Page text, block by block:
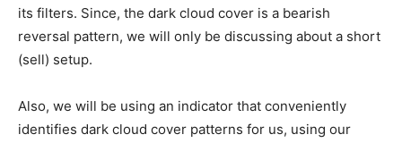
its filters. Since, the dark cloud cover is a bearish
reversal pattern, we will only be discussing about a short
(sell) setup.
Also, we will be using an indicator that conveniently
identifies dark cloud cover patterns for us, using our